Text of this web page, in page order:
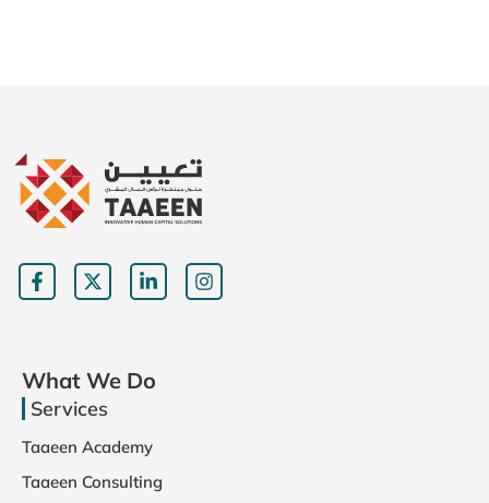
What We Do
Services
Taaeen Academy
Taaeen Consulting